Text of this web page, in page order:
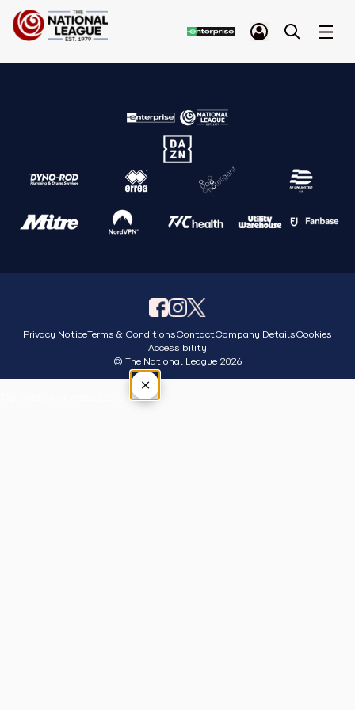
Privacy NoticeTerms & ConditionsContactCompany DetailsCookies
Accessibility
© The National League 2026
×
Tap outside or press Esc to close